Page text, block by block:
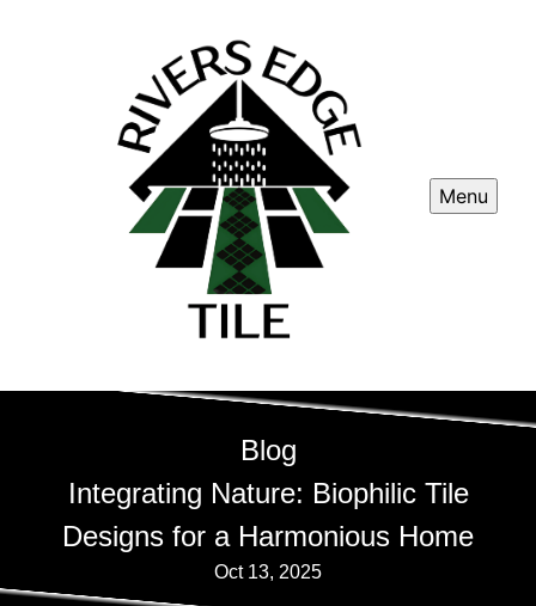
Menu
Blog
Integrating Nature: Biophilic Tile
Designs for a Harmonious Home
Oct 13, 2025